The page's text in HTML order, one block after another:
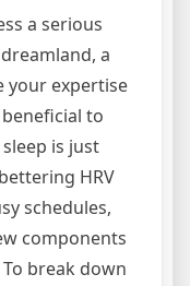
a serious
a
your expertise
to
is just
HRV
schedules,
components
break down